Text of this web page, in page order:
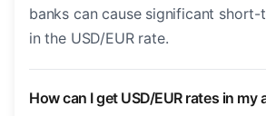
banks can cause significant
in the USD/EUR rate.
How can I get USD/EUR rates in my